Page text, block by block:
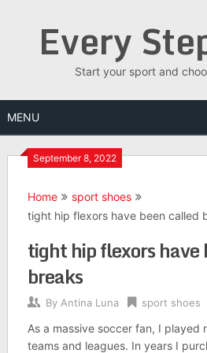
Every
Start your sport and
MENU
September 8, 2022
Home
sport shoes
tight hip flexors have been called
tight hip flexors have
breaks
By Antina Luna sport shoes
As a massive soccer fan, I played
teams and leagues. In years I